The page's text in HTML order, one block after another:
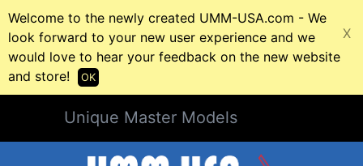
Welcome to the newly created UMM-USA.com - We
look forward to your new user experience and we
would love to hear your feedback on the new website
and store!
X
OK
Unique Master Models